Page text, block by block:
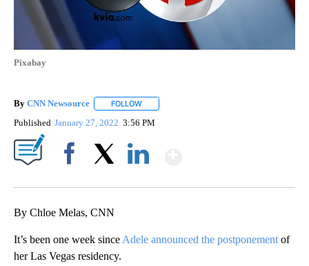
Pixabay
By CNN Newsource FOLLOW
Published January 27, 2022 3:56 PM
By Chloe Melas, CNN
It’s been one week since Adele announced the postponement of
her Las Vegas residency.